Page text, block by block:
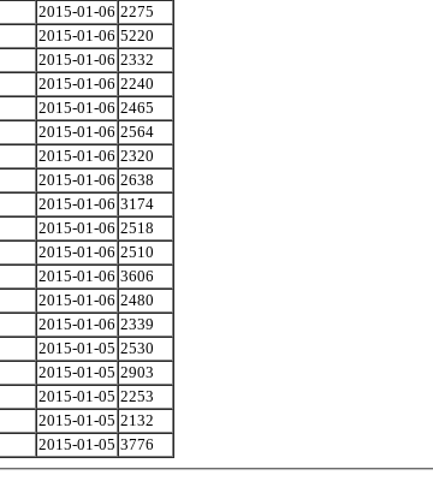
2015-01-06 2275
2015-01-06 5220
2015-01-06 2332
2015-01-06 2240
2015-01-06 2465
2015-01-06 2564
2015-01-06 2320
2015-01-06 2638
2015-01-06 3174
2015-01-06 2518
2015-01-06 2510
2015-01-06 3606
2015-01-06 2480
2015-01-06 2339
2015-01-05 2530
2015-01-05 2903
2015-01-05 2253
2015-01-05 2132
2015-01-05 3776